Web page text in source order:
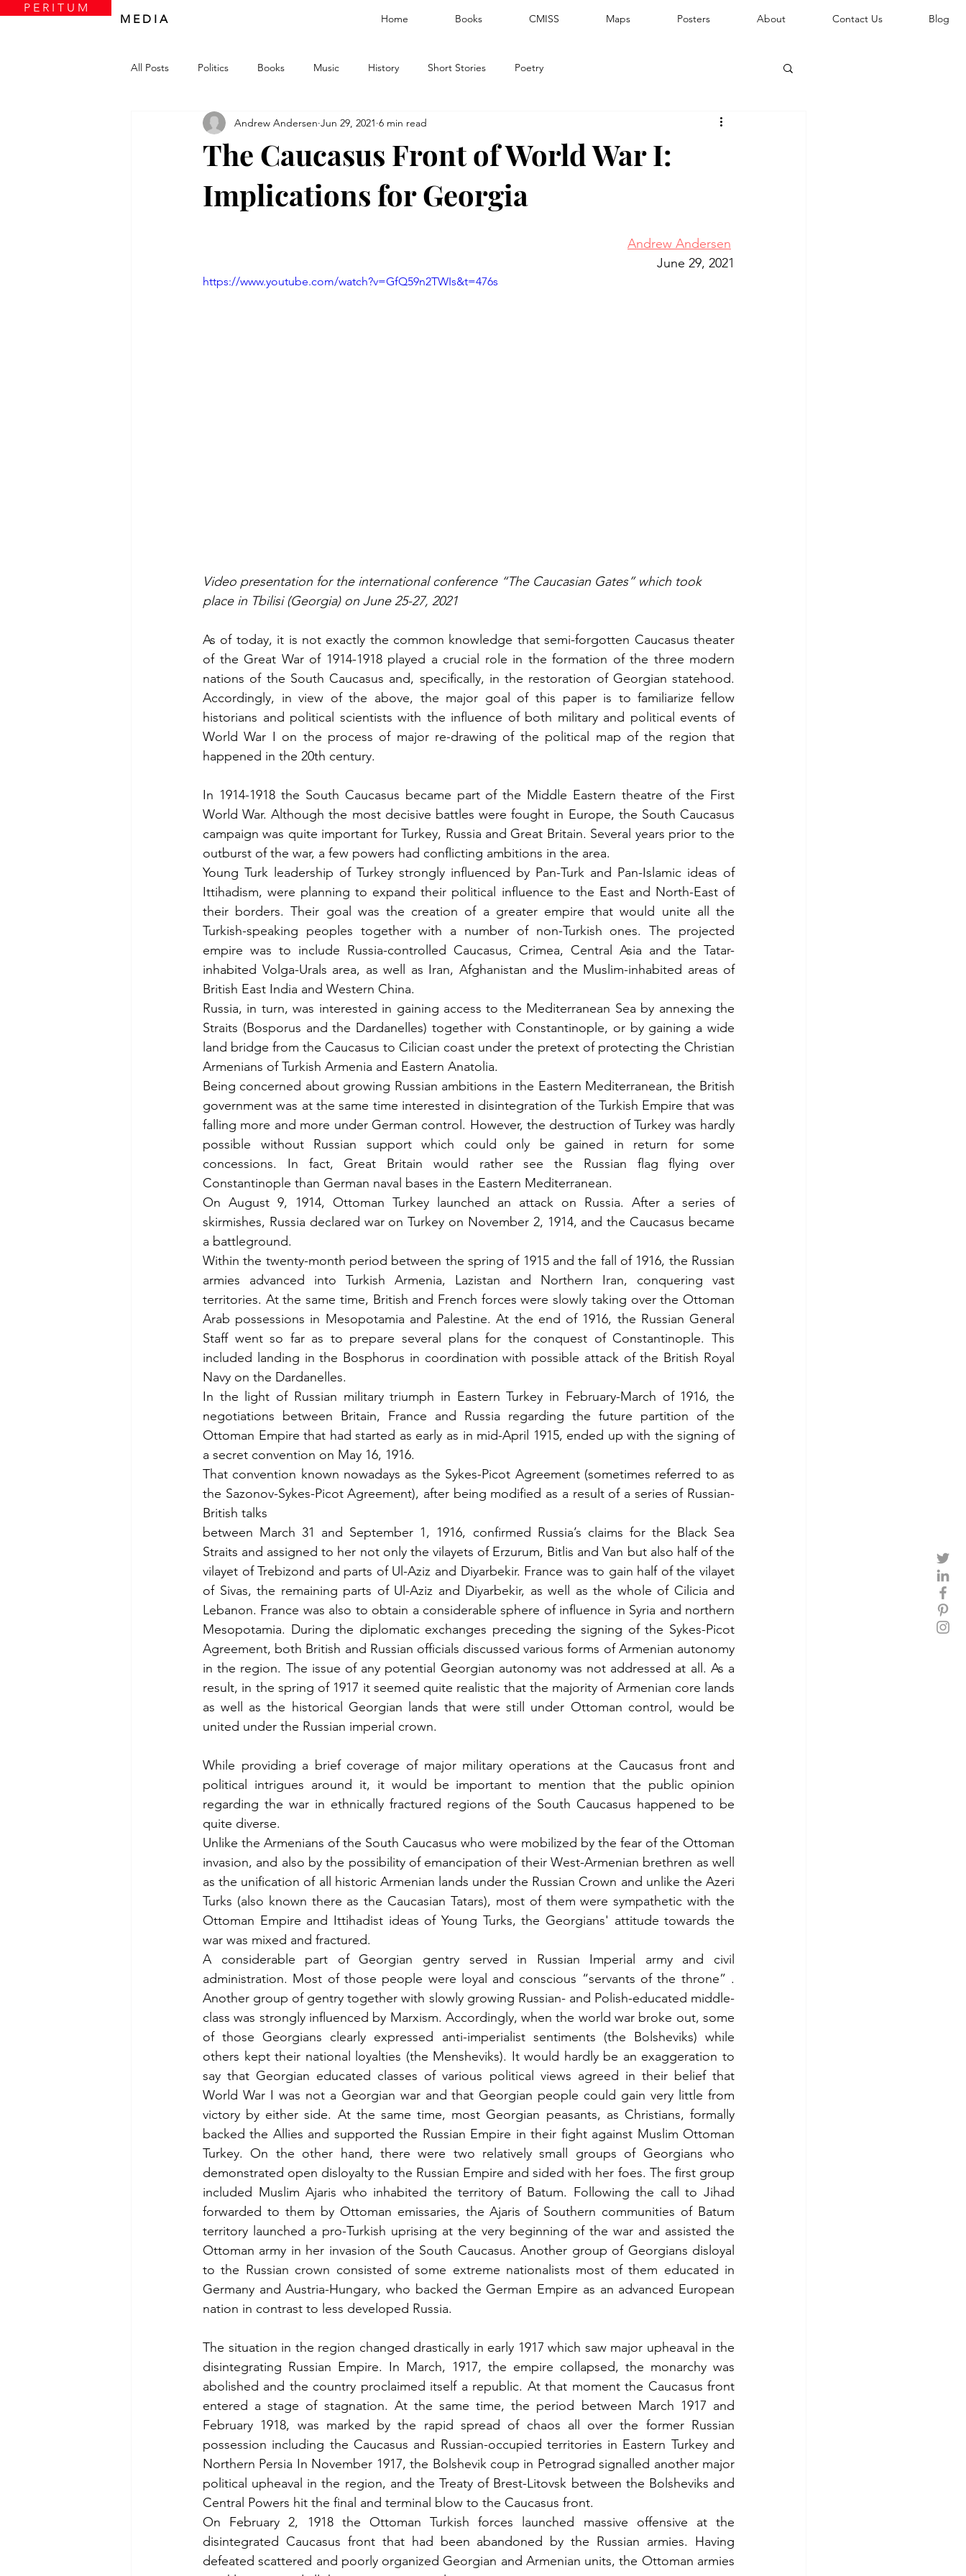
P E R I T U M
M E D I A
Home Books CMISS Maps Posters About Contact Us Blog
All Posts Politics Books Music History Short Stories Poetry
The Caucasus Front of World War I:
Implications for Georgia
Andrew Andersen Jun 29, 2021 6 min read
Andrew Andersen
June 29, 2021
https://www.youtube.com/watch?v=GfQ59n2TWIs&t=476s
Video presentation for the international conference “The Caucasian Gates” which took
place in Tbilisi (Georgia) on June 25-27, 2021
As of today, it is not exactly the common knowledge that semi-forgotten Caucasus theater
of the Great War of 1914-1918 played a crucial role in the formation of the three modern
nations of the South Caucasus and, specifically, in the restoration of Georgian statehood.
Accordingly, in view of the above, the major goal of this paper is to familiarize fellow
historians and political scientists with the influence of both military and political events of
World War I on the process of major re-drawing of the political map of the region that
happened in the 20th century.
In 1914-1918 the South Caucasus became part of the Middle Eastern theatre of the First
World War. Although the most decisive battles were fought in Europe, the South Caucasus
campaign was quite important for Turkey, Russia and Great Britain. Several years prior to the
outburst of the war, a few powers had conflicting ambitions in the area.
Young Turk leadership of Turkey strongly influenced by Pan-Turk and Pan-Islamic ideas of
Ittihadism, were planning to expand their political influence to the East and North-East of
their borders. Their goal was the creation of a greater empire that would unite all the
Turkish-speaking peoples together with a number of non-Turkish ones. The projected
empire was to include Russia-controlled Caucasus, Crimea, Central Asia and the Tatar-
inhabited Volga-Urals area, as well as Iran, Afghanistan and the Muslim-inhabited areas of
British East India and Western China.
Russia, in turn, was interested in gaining access to the Mediterranean Sea by annexing the
Straits (Bosporus and the Dardanelles) together with Constantinople, or by gaining a wide
land bridge from the Caucasus to Cilician coast under the pretext of protecting the Christian
Armenians of Turkish Armenia and Eastern Anatolia.
Being concerned about growing Russian ambitions in the Eastern Mediterranean, the British
government was at the same time interested in disintegration of the Turkish Empire that was
falling more and more under German control. However, the destruction of Turkey was hardly
possible without Russian support which could only be gained in return for some
concessions. In fact, Great Britain would rather see the Russian flag flying over
Constantinople than German naval bases in the Eastern Mediterranean.
On August 9, 1914, Ottoman Turkey launched an attack on Russia. After a series of
skirmishes, Russia declared war on Turkey on November 2, 1914, and the Caucasus became
a battleground.
Within the twenty-month period between the spring of 1915 and the fall of 1916, the Russian
armies advanced into Turkish Armenia, Lazistan and Northern Iran, conquering vast
territories. At the same time, British and French forces were slowly taking over the Ottoman
Arab possessions in Mesopotamia and Palestine. At the end of 1916, the Russian General
Staff went so far as to prepare several plans for the conquest of Constantinople. This
included landing in the Bosphorus in coordination with possible attack of the British Royal
Navy on the Dardanelles.
In the light of Russian military triumph in Eastern Turkey in February-March of 1916, the
negotiations between Britain, France and Russia regarding the future partition of the
Ottoman Empire that had started as early as in mid-April 1915, ended up with the signing of
a secret convention on May 16, 1916.
That convention known nowadays as the Sykes-Picot Agreement (sometimes referred to as
the Sazonov-Sykes-Picot Agreement), after being modified as a result of a series of Russian-
British talks
between March 31 and September 1, 1916, confirmed Russia’s claims for the Black Sea
Straits and assigned to her not only the vilayets of Erzurum, Bitlis and Van but also half of the
vilayet of Trebizond and parts of Ul-Aziz and Diyarbekir. France was to gain half of the vilayet
of Sivas, the remaining parts of Ul-Aziz and Diyarbekir, as well as the whole of Cilicia and
Lebanon. France was also to obtain a considerable sphere of influence in Syria and northern
Mesopotamia. During the diplomatic exchanges preceding the signing of the Sykes-Picot
Agreement, both British and Russian officials discussed various forms of Armenian autonomy
in the region. The issue of any potential Georgian autonomy was not addressed at all. As a
result, in the spring of 1917 it seemed quite realistic that the majority of Armenian core lands
as well as the historical Georgian lands that were still under Ottoman control, would be
united under the Russian imperial crown.
While providing a brief coverage of major military operations at the Caucasus front and
political intrigues around it, it would be important to mention that the public opinion
regarding the war in ethnically fractured regions of the South Caucasus happened to be
quite diverse.
Unlike the Armenians of the South Caucasus who were mobilized by the fear of the Ottoman
invasion, and also by the possibility of emancipation of their West-Armenian brethren as well
as the unification of all historic Armenian lands under the Russian Crown and unlike the Azeri
Turks (also known there as the Caucasian Tatars), most of them were sympathetic with the
Ottoman Empire and Ittihadist ideas of Young Turks, the Georgians' attitude towards the
war was mixed and fractured.
A considerable part of Georgian gentry served in Russian Imperial army and civil
administration. Most of those people were loyal and conscious “servants of the throne” .
Another group of gentry together with slowly growing Russian- and Polish-educated middle-
class was strongly influenced by Marxism. Accordingly, when the world war broke out, some
of those Georgians clearly expressed anti-imperialist sentiments (the Bolsheviks) while
others kept their national loyalties (the Mensheviks). It would hardly be an exaggeration to
say that Georgian educated classes of various political views agreed in their belief that
World War I was not a Georgian war and that Georgian people could gain very little from
victory by either side. At the same time, most Georgian peasants, as Christians, formally
backed the Allies and supported the Russian Empire in their fight against Muslim Ottoman
Turkey. On the other hand, there were two relatively small groups of Georgians who
demonstrated open disloyalty to the Russian Empire and sided with her foes. The first group
included Muslim Ajaris who inhabited the territory of Batum. Following the call to Jihad
forwarded to them by Ottoman emissaries, the Ajaris of Southern communities of Batum
territory launched a pro-Turkish uprising at the very beginning of the war and assisted the
Ottoman army in her invasion of the South Caucasus. Another group of Georgians disloyal
to the Russian crown consisted of some extreme nationalists most of them educated in
Germany and Austria-Hungary, who backed the German Empire as an advanced European
nation in contrast to less developed Russia.
The situation in the region changed drastically in early 1917 which saw major upheaval in the
disintegrating Russian Empire. In March, 1917, the empire collapsed, the monarchy was
abolished and the country proclaimed itself a republic. At that moment the Caucasus front
entered a stage of stagnation. At the same time, the period between March 1917 and
February 1918, was marked by the rapid spread of chaos all over the former Russian
possession including the Caucasus and Russian-occupied territories in Eastern Turkey and
Northern Persia In November 1917, the Bolshevik coup in Petrograd signalled another major
political upheaval in the region, and the Treaty of Brest-Litovsk between the Bolsheviks and
Central Powers hit the final and terminal blow to the Caucasus front.
On February 2, 1918 the Ottoman Turkish forces launched massive offensive at the
disintegrated Caucasus front that had been abandoned by the Russian armies. Having
defeated scattered and poorly organized Georgian and Armenian units, the Ottoman armies